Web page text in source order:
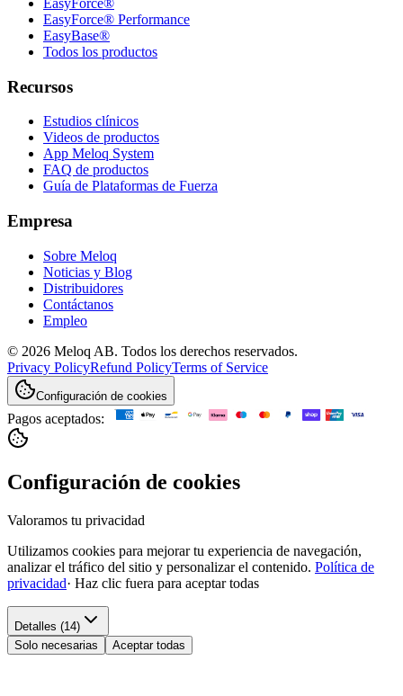
EasyForce® Performance
EasyBase®
Todos los productos
Recursos
Estudios clínicos
Videos de productos
App Meloq System
FAQ de productos
Guía de Plataformas de Fuerza
Empresa
Sobre Meloq
Noticias y Blog
Distribuidores
Contáctanos
Empleo
© 2026 Meloq AB. Todos los derechos reservados.
Privacy PolicyRefund PolicyTerms of Service
Configuración de cookies
Pagos aceptados:
Configuración de cookies
Valoramos tu privacidad
Utilizamos cookies para mejorar tu experiencia de navegación,
analizar el tráfico del sitio y personalizar el contenido. Política de
privacidad· Haz clic fuera para aceptar todas
Detalles (14)
Solo necesarias
Aceptar todas